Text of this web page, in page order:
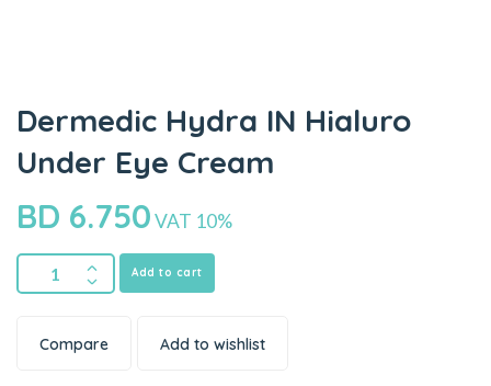
Dermedic Hydra IN Hialuro
Under Eye Cream
BD 6.750VAT 10%
Add to cart
Compare Add to wishlist